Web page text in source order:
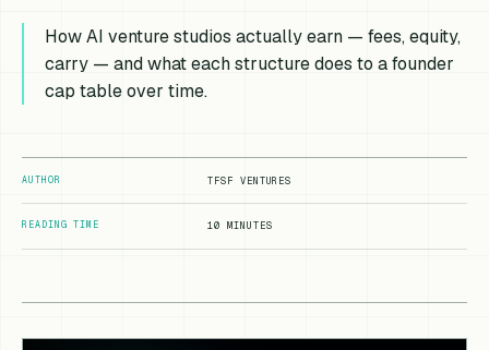
How AI venture studios actually earn — fees, equity,
carry — and what each structure does to a founder
cap table over time.
AUTHOR TFSF VENTURES
READING TIME 10 MINUTES